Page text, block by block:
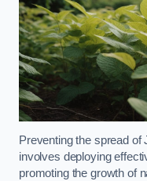
Preventing the spread of
involves deploying
promoting the growth of